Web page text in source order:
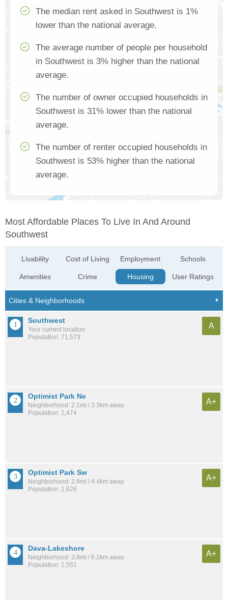
The median rent asked in Southwest is 1%
lower than the national average.
The average number of people per household
in Southwest is 3% higher than the national
average.
The number of owner occupied households in
Southwest is 31% lower than the national
average.
The number of renter occupied households in
Southwest is 53% higher than the national
average.
Most Affordable Places To Live In And Around
Southwest
Livability
Amenities
Cost of Living
Crime
Employment
Housing
Schools
User Ratings
Southwest
Your current location
Population: 71,573
A
Optimist Park Ne
Neighborhood: 2.1mi / 3.3km away
Population: 1,474
A+
Optimist Park Sw
Neighborhood: 2.8mi / 4.4km away
Population: 1,626
A+
Dava-Lakeshore
Neighborhood: 3.8mi / 6.1km away
Population: 1,551
A+